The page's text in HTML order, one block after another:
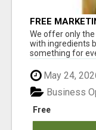
FREE
RESULTS
We offer only
with ingredients
something for
May 24,
Free
Business